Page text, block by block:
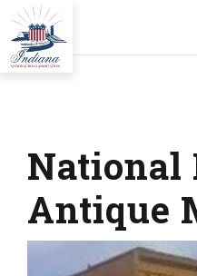
National
Antique